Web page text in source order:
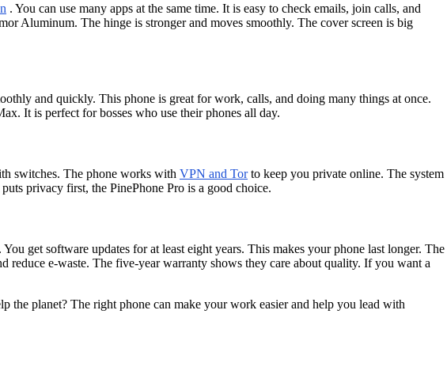
. You can use many apps at the same time. It is easy to check emails, join calls, and
Aluminum. The hinge is stronger and moves smoothly. The cover screen is big
and quickly. This phone is great for work, calls, and doing many things at once.
It is perfect for bosses who use their phones all day.
switches. The phone works with VPN and Torto keep you private online. The system
privacy first, the PinePhone Pro is a good choice.
. You get software updates for at least eight years. This makes your phone last longer. The
e-waste. The five-year warranty shows they care about quality. If you want a
planet? The right phone can make your work easier and help you lead with